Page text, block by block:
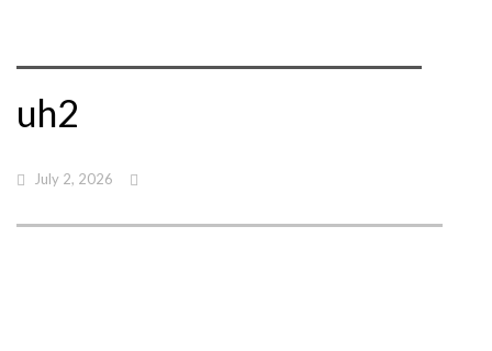
uh2
July 2, 2026